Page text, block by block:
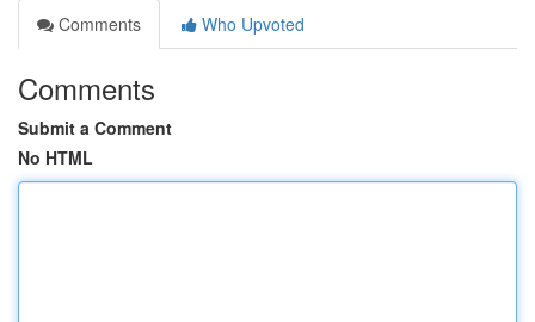
Comments
Who Upvoted
Comments
Submit a Comment
No HTML